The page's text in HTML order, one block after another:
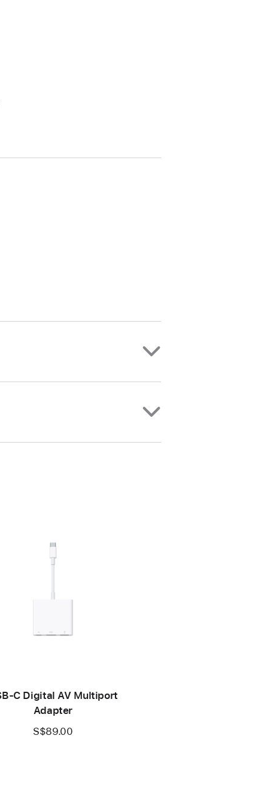
C Digital AV Multiport
Adapter
S$89.00